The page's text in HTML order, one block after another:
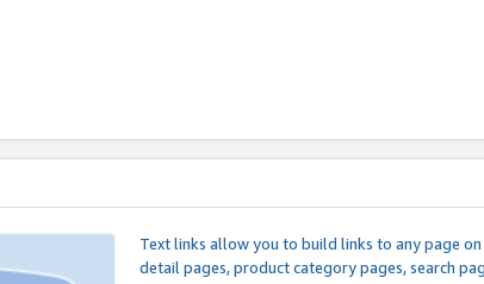
Text links allow you to build links to any page
detail pages, product category pages, search